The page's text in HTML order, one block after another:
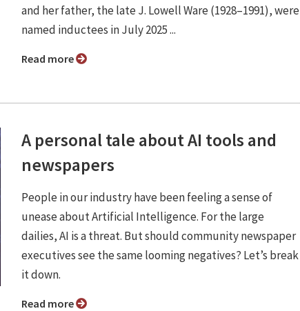
and her father, the late J. Lowell Ware (1928–1991), were
named inductees in July 2025 ...
Read more
A personal tale about AI tools and
newspapers
People in our industry have been feeling a sense of
unease about Artificial Intelligence. For the large
dailies, AI is a threat. But should community newspaper
executives see the same looming negatives? Let’s break
it down.
Read more